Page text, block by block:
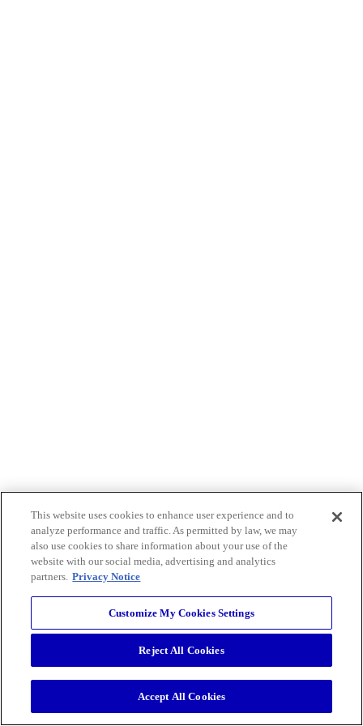
This website uses cookies to enhance user experience and to
analyze performance and traffic. As permitted by law, we may
also use cookies to share information about your use of the
website with our social media, advertising and analytics
partners. Privacy Notice
Customize My Cookies Settings
Reject All Cookies
Accept All Cookies